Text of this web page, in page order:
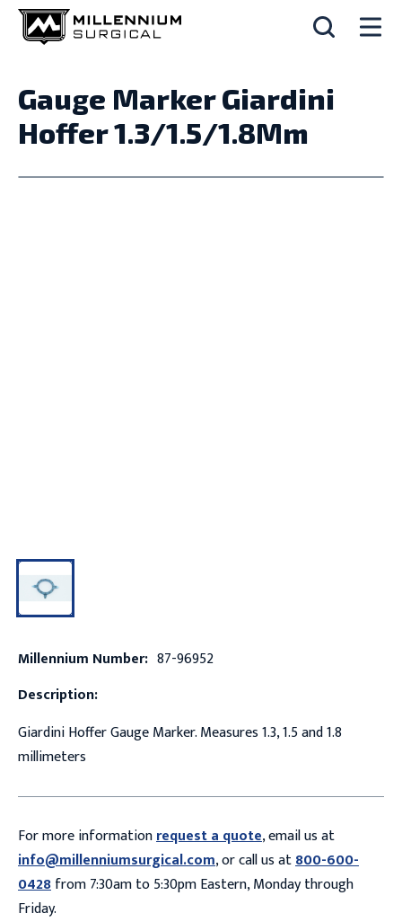
Gauge Marker Giardini
Hoffer 1.3/1.5/1.8Mm
Millennium Number: 87-96952
Description:
Giardini Hoffer Gauge Marker. Measures 1.3, 1.5 and 1.8
millimeters
For more informationrequest a quote, email us at
info@millenniumsurgical.com, or call us at800-600-
0428from 7:30am to 5:30pm Eastern, Monday through
Friday.